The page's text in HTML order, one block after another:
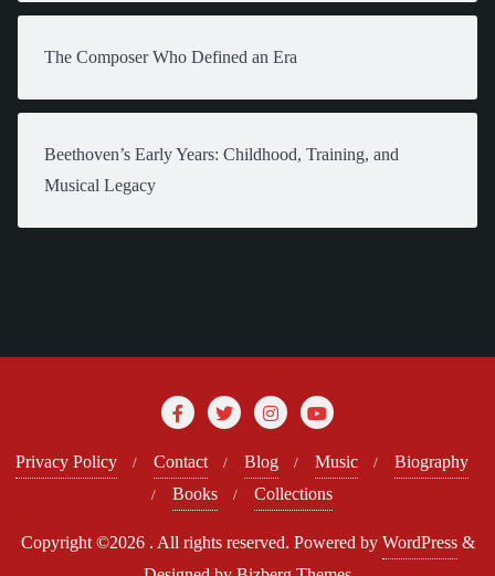
The Composer Who Defined an Era
Beethoven’s Early Years: Childhood, Training, and
Musical Legacy
Privacy Policy Contact Blog Music
Biography
Books
Collections
Copyright ©2026 . All rights reserved. Powered by WordPress &